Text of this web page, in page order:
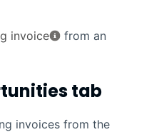
invoice
from an
tab
invoices from the